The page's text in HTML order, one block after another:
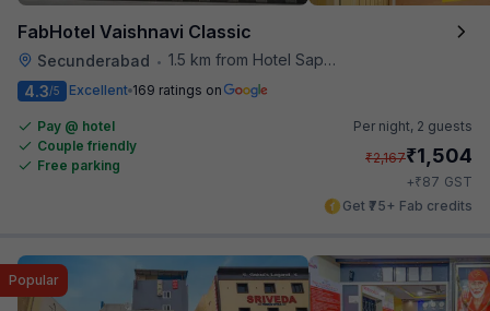
FabHotel Vaishnavi Classic
Secunderabad • 1.5 km from Hotel Saptagiri
4.3/5 Excellent 169 ratings on
Pay @ hotel
Couple friendly
Free parking
Per night, 2 guests
₹2,167₹1,504
+₹87 GST
Get ₹75+ Fab credits
Popular